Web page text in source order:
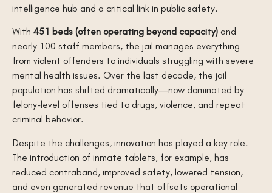
intelligence hub and a critical link in public safety.
With451 beds (often operating beyond capacity) and
nearly 100 staff members, the jail manages everything
from violent offenders to individuals struggling with severe
mental health issues. Over the last decade, the jail
population has shifted dramatically—now dominated by
felony-level offenses tied to drugs, violence, and repeat
criminal behavior.
Despite the challenges, innovation has played a key role.
The introduction of inmate tablets, for example, has
reduced contraband, improved safety, lowered tension,
and even generated revenue that offsets operational